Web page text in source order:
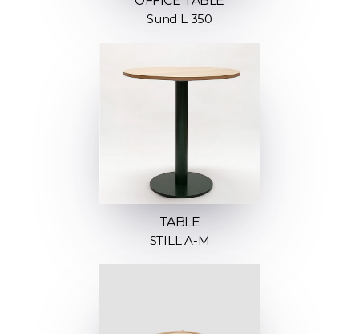
Sund L 350
TABLE
STILL A-M